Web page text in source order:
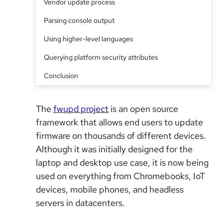
Vendor update process
Parsing console output
Using higher-level languages
Querying platform security attributes
Conclusion
The fwupd project is an open source
framework that allows end users to update
firmware on thousands of different devices.
Although it was initially designed for the
laptop and desktop use case, it is now being
used on everything from Chromebooks, IoT
devices, mobile phones, and headless
servers in datacenters.